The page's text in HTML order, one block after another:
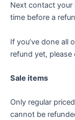
Next contact your
time before a
If you’ve done all
refund yet,
Sale items
Only regular
cannot be